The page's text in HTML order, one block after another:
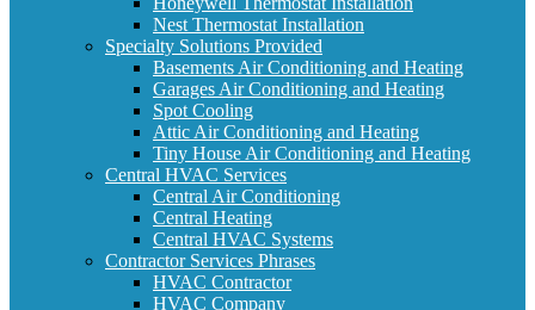
Nest Thermostat Installation
Specialty Solutions Provided
Basements Air Conditioning and Heating
Garages Air Conditioning and Heating
Spot Cooling
Attic Air Conditioning and Heating
Tiny House Air Conditioning and Heating
Central HVAC Services
Central Air Conditioning
Central Heating
Central HVAC Systems
Contractor Services Phrases
HVAC Contractor
HVAC Company